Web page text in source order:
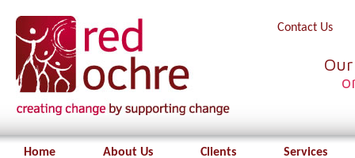
Contact Us
Home About Us Clients Services